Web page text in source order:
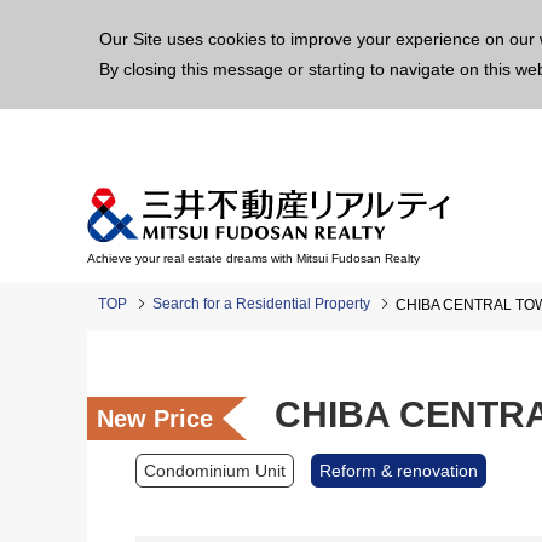
Our Site uses cookies to improve your experience on
By closing this message or starting to navigate on this
Achieve your real estate dreams with Mitsui Fudosan Realty
TOP Search for a Residential Property CHIBA CENTRAL
New Price CHIBA
Condominium Unit Reform & renovation